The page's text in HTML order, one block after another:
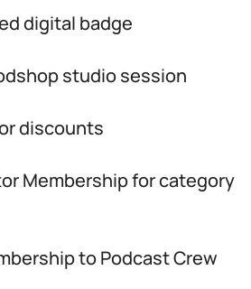
digital badge
studio session
discounts
Membership for category
to Podcast Crew